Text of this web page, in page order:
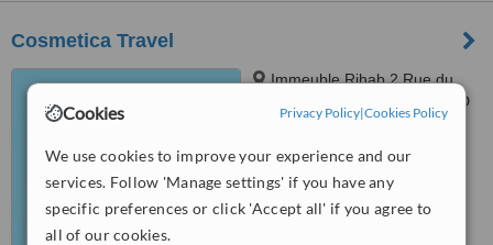
Cookies Privacy Policy|Cookies Policy
We use cookies to improve your experience and our
services. Follow 'Manage settings' if you have any
specific preferences or click 'Accept all' if you agree to
all of our cookies.
Cosmetica Travel
Immeuble Rihab 2 Rue du
Lac Malaran, Apt n° 201 Bloc D
Les Berges du Lac, Tunis, 1053
from2 verified reviews
WhatClinic ServiceScore